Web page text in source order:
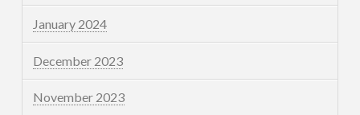
January 2024
December 2023
November 2023